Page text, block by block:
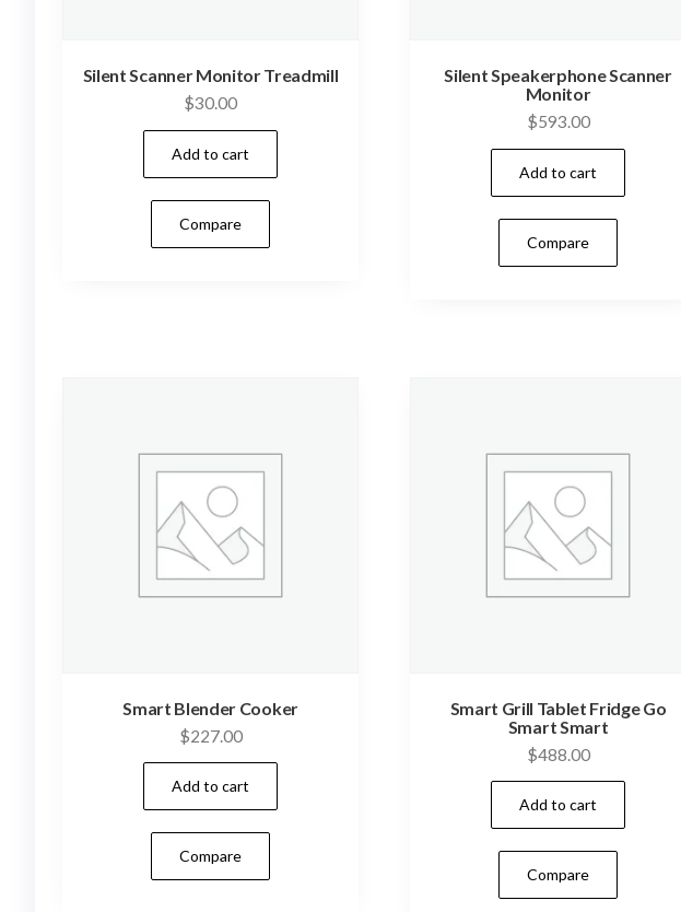
Silent Scanner Monitor Treadmill
$30.00
Add to cart
Compare
Silent Speakerphone Scanner
Monitor
$593.00
Add to cart
Compare
Smart Blender Cooker
$227.00
Add to cart
Compare
Smart Grill Tablet Fridge Go
Smart Smart
$488.00
Add to cart
Compare